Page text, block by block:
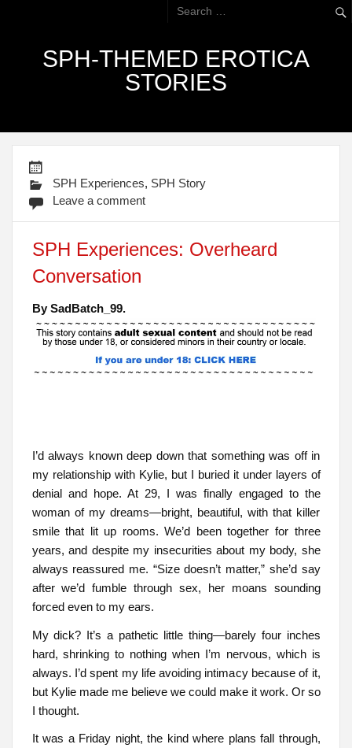
SPH-THEMED EROTICA
STORIES
SPH Experiences, SPH Story
Leave a comment
SPH Experiences: Overheard
Conversation
By SadBatch_99.
I’d always known deep down that something was off in
my relationship with Kylie, but I buried it under layers of
denial and hope. At 29, I was finally engaged to the
woman of my dreams—bright, beautiful, with that killer
smile that lit up rooms. We’d been together for three
years, and despite my insecurities about my body, she
always reassured me. “Size doesn’t matter,” she’d say
after we’d fumble through sex, her moans sounding
forced even to my ears.
My dick? It’s a pathetic little thing—barely four inches
hard, shrinking to nothing when I’m nervous, which is
always. I’d spent my life avoiding intimacy because of it,
but Kylie made me believe we could make it work. Or so
I thought.
It was a Friday night, the kind where plans fall through,